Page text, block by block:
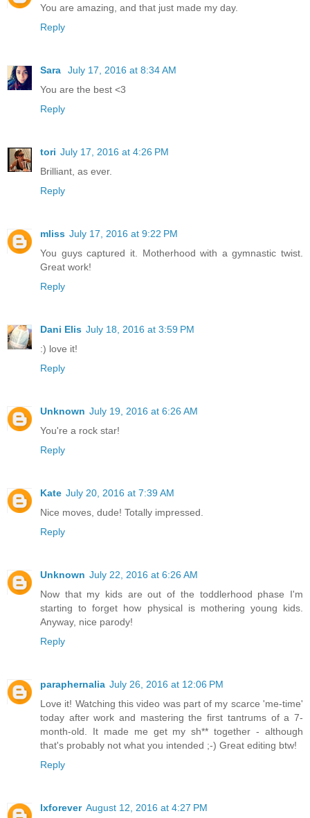
You are amazing, and that just made my day.
Reply
Sara
July 17, 2016 at 8:34 AM
You are the best <3
Reply
tori July 17, 2016 at 4:26 PM
Brilliant, as ever.
Reply
mliss July 17, 2016 at 9:22 PM
You guys captured it. Motherhood with a gymnastic twist.
Great work!
Reply
Dani Elis July 18, 2016 at 3:59 PM
:) love it!
Reply
Unknown July 19, 2016 at 6:26 AM
You're a rock star!
Reply
Kate July 20, 2016 at 7:39 AM
Nice moves, dude! Totally impressed.
Reply
Unknown July 22, 2016 at 6:26 AM
Now that my kids are out of the toddlerhood phase I'm
starting to forget how physical is mothering young kids.
Anyway, nice parody!
Reply
paraphernalia July 26, 2016 at 12:06 PM
Love it! Watching this video was part of my scarce 'me-time'
today after work and mastering the first tantrums of a 7-
month-old. It made me get my sh** together - although
that's probably not what you intended ;-) Great editing btw!
Reply
lxforever August 12, 2016 at 4:27 PM